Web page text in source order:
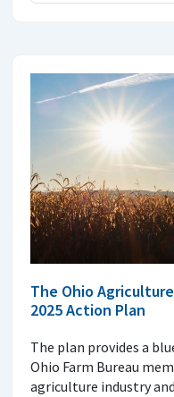
The Ohio
2025 Action Plan
The plan provides a
Ohio Farm Bureau
agriculture industry